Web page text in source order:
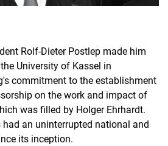
Rolf-Dieter Postlep made him
University of Kassel in
commitment to the establishment
on the work and impact of
was filled by Holger Ehrhardt.
an uninterrupted national and
its inception.